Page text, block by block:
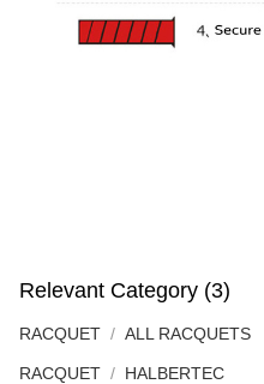
Relevant Category (3)
RACQUET ALL RACQUETS
RACQUET HALBERTEC